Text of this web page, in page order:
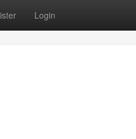
Login